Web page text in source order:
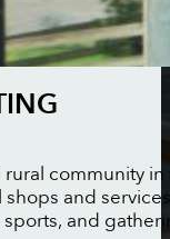
rural community
and
and